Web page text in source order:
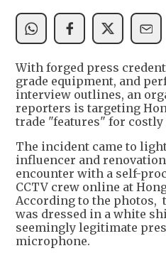
With forged press
grade equipment, and
interview outlines, an
reporters is targeting
trade "features" for costly
The incident came to
influencer and
encounter with a self-
CCTV crew online at
According to the photos,
was dressed in a white
seemingly legitimate
microphone.